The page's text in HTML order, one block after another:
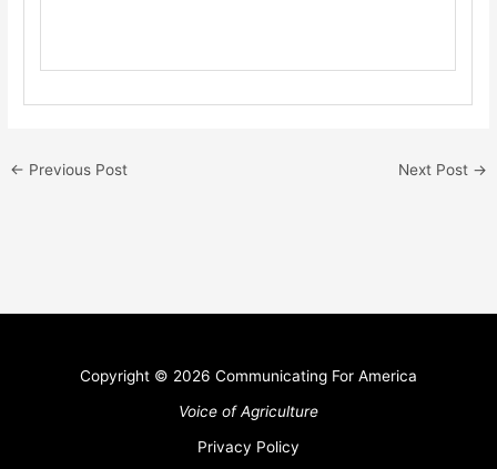
← Previous Post Next Post →
Copyright © 2026 Communicating For America
Voice of Agriculture
Privacy Policy